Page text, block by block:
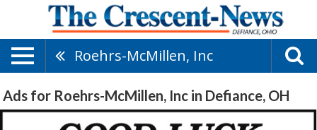
Roehrs-McMillen, Inc
Ads for Roehrs-McMillen, Inc in Defiance, OH